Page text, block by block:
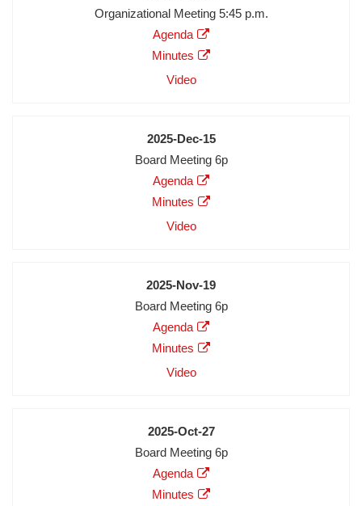
Meeting
Organizational Meeting 5:45 p.m.
Agenda
Agenda
Minutes
Minutes
Audio
Video
Video
Date
2025-Dec-15
Meeting
Description
Board Meeting 6p
Agenda
Agenda
Minutes
Minutes
Audio
Video
Video
Date
2025-Nov-19
Meeting
Description
Board Meeting 6p
Agenda
Agenda
Minutes
Minutes
Audio
Video
Video
Date
2025-Oct-27
Meeting
Description
Board Meeting 6p
Agenda
Agenda
Minutes
Minutes